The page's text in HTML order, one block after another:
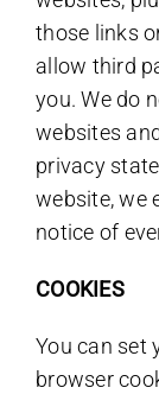
those links
allow third
you. We do
websites
privacy
website, we
notice of
COOKIES
You can set
browser